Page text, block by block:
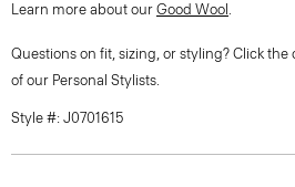
Learn more about our Good Wool .
Questions on fit, sizing, or styling? Click
of our Personal Stylists.
Style #: J0701615